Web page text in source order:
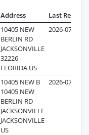
Address
Last Record
10405 NEW
BERLIN RD
JACKSONVILLE
32226
FLORIDA US
2026-07-29
10405 NEW B
10405 NEW
BERLIN RD
JACKSONVILLE
JACKSONVILLE
US
2026-07-29